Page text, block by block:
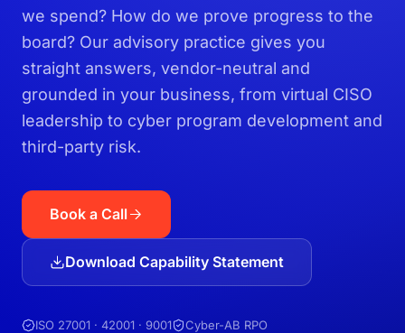
we spend? How do we prove progress to the
board? Our advisory practice gives you
straight answers, vendor-neutral and
grounded in your business, from virtual CISO
leadership to cyber program development and
third-party risk.
Book a Call
Download Capability Statement
ISO 27001 · 42001 · 9001 Cyber-AB RPO